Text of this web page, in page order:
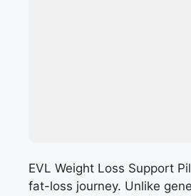
EVL Weight Loss Support
fat-loss journey. Unlike